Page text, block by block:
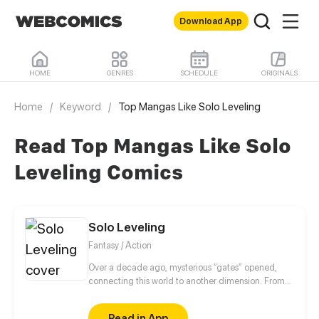
Download App
HOME GENRES SCHEDULE ORIGINALS
Home / Keyword / Top Mangas Like Solo Leveling
Read Top Mangas Like Solo
Leveling Comics
Solo Leveling
Fantasy / Action
Over a decade ago, mysterious “gates” opened,
connecting this world to another dimension. From
special powers and became known as “Hunters”,